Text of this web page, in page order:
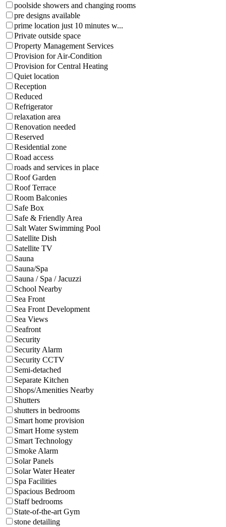
poolside showers and changing rooms
pre designs available
prime location just 10 minutes w...
Private outside space
Property Management Services
Provision for Air-Condition
Provision for Central Heating
Quiet location
Reception
Reduced
Refrigerator
relaxation area
Renovation needed
Reserved
Residential zone
Road access
roads and services in place
Roof Garden
Roof Terrace
Room Balconies
Safe Box
Safe & Friendly Area
Salt Water Swimming Pool
Satellite Dish
Satellite TV
Sauna
Sauna/Spa
Sauna / Spa / Jacuzzi
School Nearby
Sea Front
Sea Front Development
Sea Views
Seafront
Security
Security Alarm
Security CCTV
Semi-detached
Separate Kitchen
Shops/Amenities Nearby
Shutters
shutters in bedrooms
Smart home provision
Smart Home system
Smart Technology
Smoke Alarm
Solar Panels
Solar Water Heater
Spa Facilities
Spacious Bedroom
Staff bedrooms
State-of-the-art Gym
stone detailing